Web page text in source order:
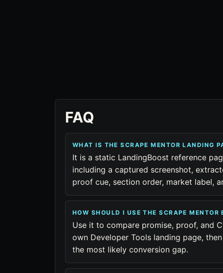
FAQ
WHAT IS THE SCRAPE MENTOR LANDING
It is a static LandingBoost reference
including a captured screenshot,
proof cue, section order, market label,
HOW SHOULD I USE THE SCRAPE MENTOR
Use it to compare promise, proof, and
own Developer Tools landing page,
the most likely conversion gap.